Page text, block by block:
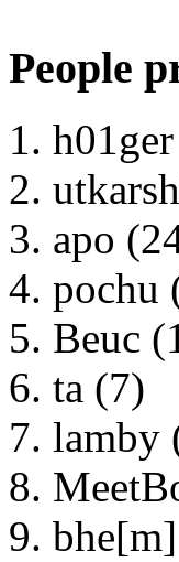
People
apo
pochu
Beuc
ta (7)
lamby